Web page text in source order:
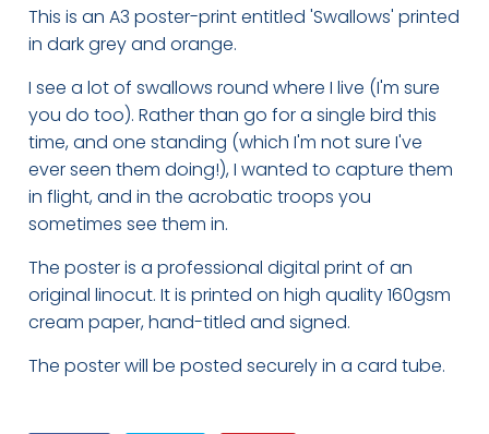
This is an A3 poster-print entitled 'Swallows' printed
in dark grey and orange.
I see a lot of swallows round where I live (I'm sure
you do too). Rather than go for a single bird this
time, and one standing (which I'm not sure I've
ever seen them doing!), I wanted to capture them
in flight, and in the acrobatic troops you
sometimes see them in.
The poster is a professional digital print of an
original linocut. It is printed on high quality 160gsm
cream paper, hand-titled and signed.
The poster will be posted securely in a card tube.